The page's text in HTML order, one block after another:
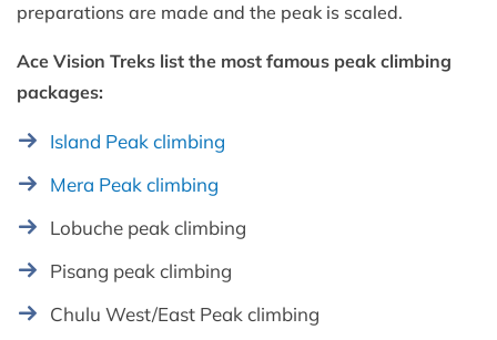
preparations are made and the peak is scaled.
Ace Vision Treks list the most famous peak climbing
packages:
Island Peak climbing
Mera Peak climbing
Lobuche peak climbing
Pisang peak climbing
Chulu West/East Peak climbing